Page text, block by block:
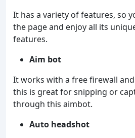
It has a variety of features, so
the page and enjoy all its
features.
Aim bot
It works with a free firewall and
this is great for snipping or
through this aimbot.
Auto headshot